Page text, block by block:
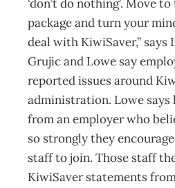
‘don’t do nothing’. Move
package and turn your
deal with KiwiSaver,” says
Grujic and Lowe say
reported issues around
administration. Lowe says
from an employer who
so strongly they
staff to join. Those staff
KiwiSaver statements